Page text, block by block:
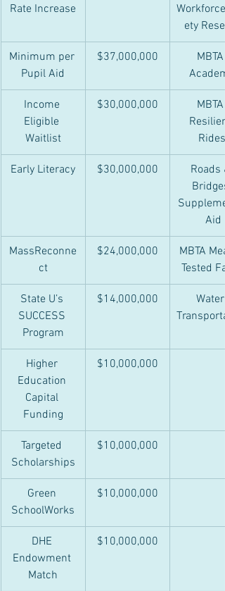
Rate Increase
ety
Minimum per
Pupil Aid
$37,000,000
MBTA
Income
Eligible
Waitlist
$30,000,000
MBTA
Rides
Early Literacy $30,000,000
Roads
Bridges
Aid
MassReconne
ct
$24,000,000
MBTA
Tested
State U’s
SUCCESS
Program
$14,000,000
Water
Higher
Education
Capital
Funding
$10,000,000
Targeted
Scholarships
$10,000,000
Green
SchoolWorks
$10,000,000
DHE
Endowment
Match
$10,000,000